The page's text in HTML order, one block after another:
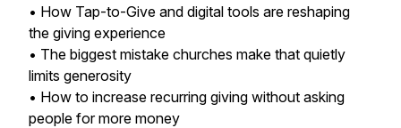
• How Tap-to-Give and digital tools are reshaping
the giving experience
• The biggest mistake churches make that quietly
limits generosity
• How to increase recurring giving without asking
people for more money